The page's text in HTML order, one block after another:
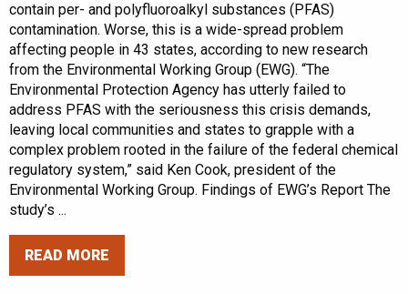
contain per- and polyfluoroalkyl substances (PFAS)
contamination. Worse, this is a wide-spread problem
affecting people in 43 states, according to new research
from the Environmental Working Group (EWG). “The
Environmental Protection Agency has utterly failed to
address PFAS with the seriousness this crisis demands,
leaving local communities and states to grapple with a
complex problem rooted in the failure of the federal chemical
regulatory system,” said Ken Cook, president of the
Environmental Working Group. Findings of EWG’s Report The
study’s ...
READ MORE